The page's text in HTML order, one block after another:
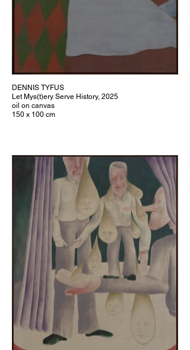
DENNIS TYFUS
Let Mys(t)ery Serve History, 2025
oil on canvas
150 x 100 cm